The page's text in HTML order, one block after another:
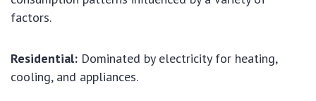
factors.
Residential: Dominated by electricity for heating,
cooling, and appliances.